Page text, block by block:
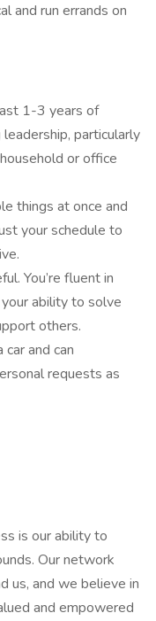
and run errands on
1-3 years of
particularly
or office
things at once and
your schedule to
You’re fluent in
ability to solve
others.
and can
requests as
is our ability to
Our network
us, and we believe in
and empowered